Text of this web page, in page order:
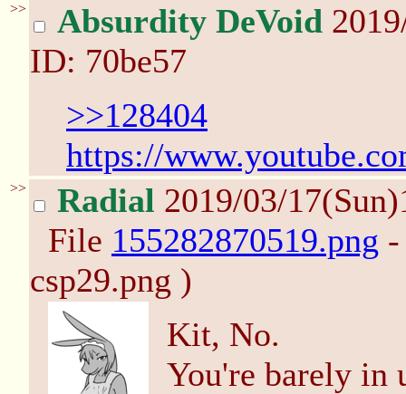
>> Absurdity DeVoid
ID: 70be57
>>128404
https://
>> Radial 2019/03/
File 155282870519.png
csp29.png )
Kit, No.
You're barely in